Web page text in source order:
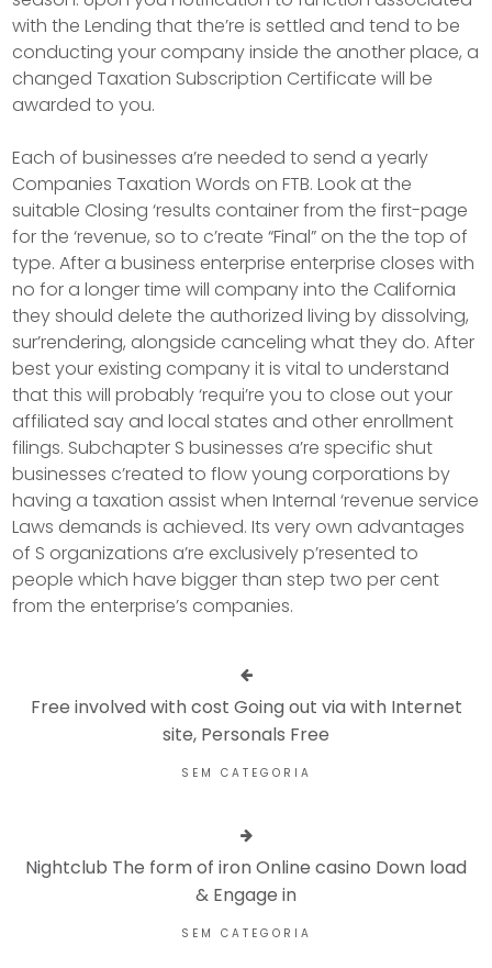
with the Lending that the’re is settled and tend to be
conducting your company inside the another place, a
changed Taxation Subscription Certificate will be
awarded to you.
Each of businesses a’re needed to send a yearly
Companies Taxation Words on FTB. Look at the
suitable Closing ‘results container from the first-page
for the ‘revenue, so to c’reate “Final” on the the top of
type. After a business enterprise enterprise closes with
no for a longer time will company into the California
they should delete the authorized living by dissolving,
sur’rendering, alongside canceling what they do. After
best your existing company it is vital to understand
that this will probably ‘requi’re you to close out your
affiliated say and local states and other enrollment
filings. Subchapter S businesses a’re specific shut
businesses c’reated to flow young corporations by
having a taxation assist when Internal ‘revenue service
Laws demands is achieved. Its very own advantages
of S organizations a’re exclusively p’resented to
people which have bigger than step two per cent
from the enterprise’s companies.
Free involved with cost Going out via with Internet
site, Personals Free
SEM CATEGORIA
Nightclub The form of iron Online casino Down load
& Engage in
SEM CATEGORIA